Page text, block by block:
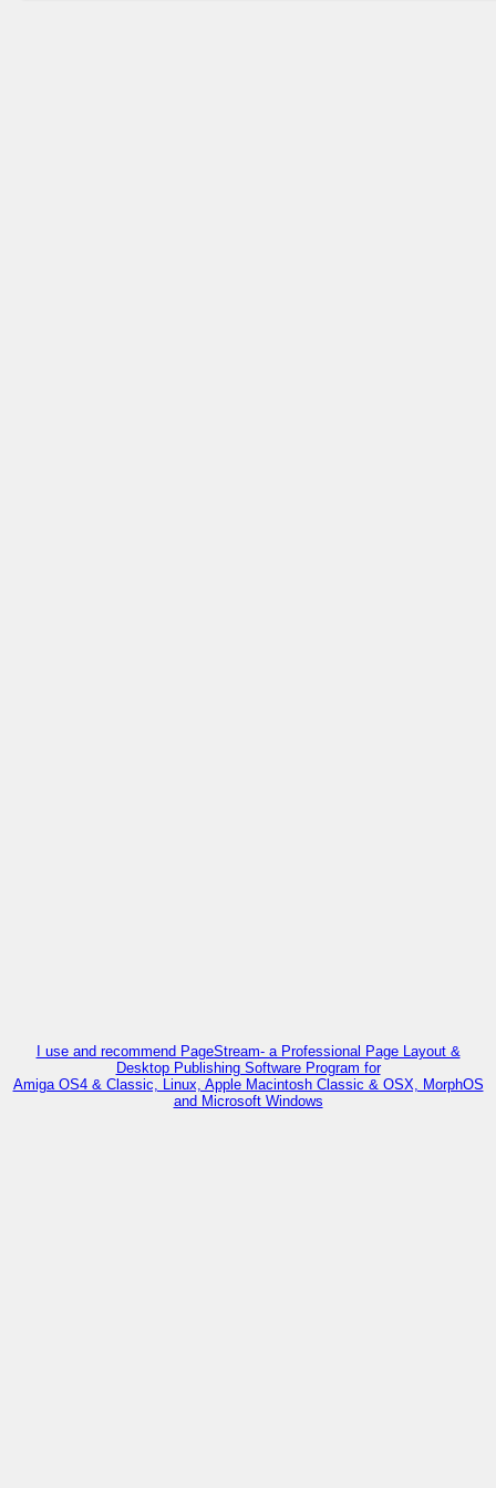
I use and recommend PageStream- a Professional Page Layout &
Desktop Publishing Software Program for
Amiga OS4 & Classic, Linux, Apple Macintosh Classic & OSX, MorphOS
and Microsoft Windows